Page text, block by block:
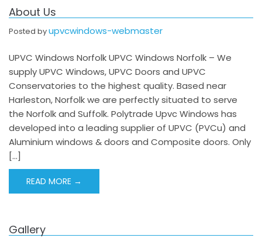
About Us
Posted byupvcwindows-webmaster
UPVC Windows Norfolk UPVC Windows Norfolk – We
supply UPVC Windows, UPVC Doors and UPVC
Conservatories to the highest quality. Based near
Harleston, Norfolk we are perfectly situated to serve
the Norfolk and Suffolk. Polytrade Upvc Windows has
developed into a leading supplier of UPVC (PVCu) and
Aluminium windows & doors and Composite doors. Only
[…]
READ MORE →
Gallery